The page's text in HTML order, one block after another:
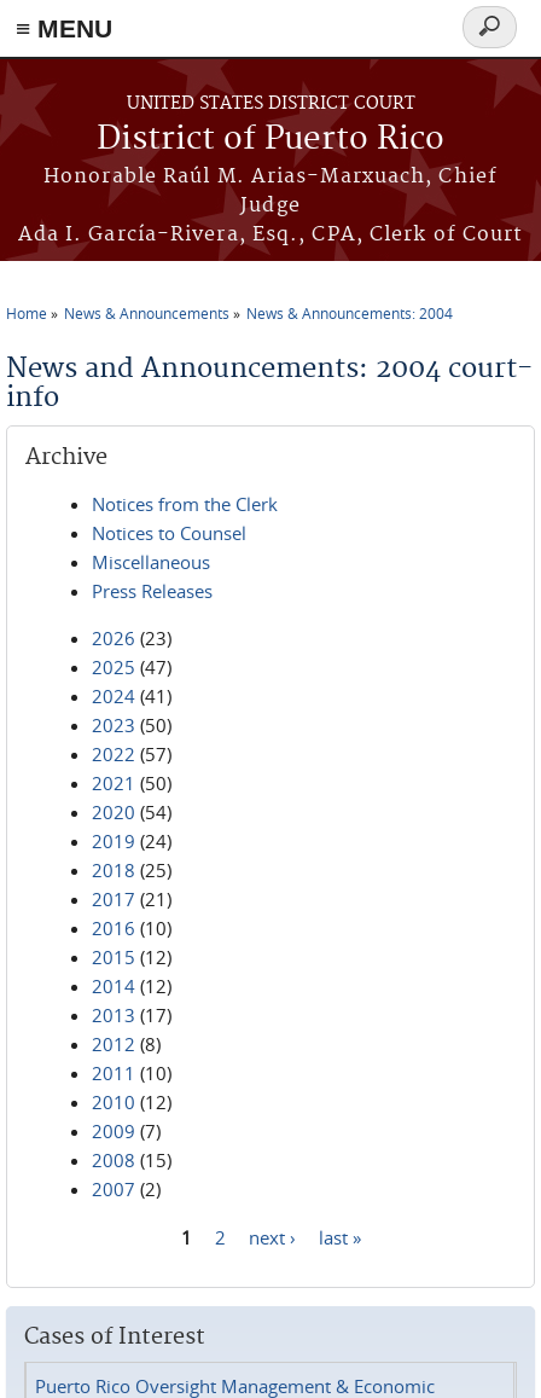
≡ MENU
Skip to main content
UNITED STATES DISTRICT COURT
District of Puerto Rico
Honorable Raúl M. Arias-Marxuach, Chief
Judge
Ada I. García-Rivera, Esq., CPA, Clerk of Court
Search
form
Home News & Announcements News & Announcements: 2004
News and Announcements: 2004 court-
info
Archive
Notices from the Clerk
Notices to Counsel
Miscellaneous
Press Releases
2026 (23)
2025 (47)
2024 (41)
2023 (50)
2022 (57)
2021 (50)
2020 (54)
2019 (24)
2018 (25)
2017 (21)
2016 (10)
2015 (12)
2014 (12)
2013 (17)
2012 (8)
2011 (10)
2010 (12)
2009 (7)
2008 (15)
2007 (2)
1 2 next › last »
Cases of Interest
Puerto Rico Oversight Management & Economic